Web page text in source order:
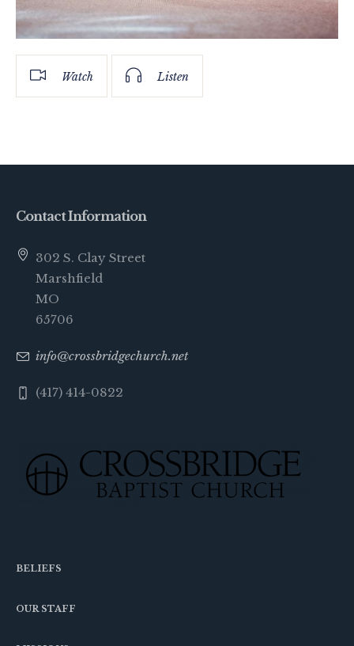
Watch Listen
Contact Information
302 S. Clay Street
Marshfield
MO
65706
info@crossbridgechurch.net
(417) 414-0822
BELIEFS
OUR STAFF